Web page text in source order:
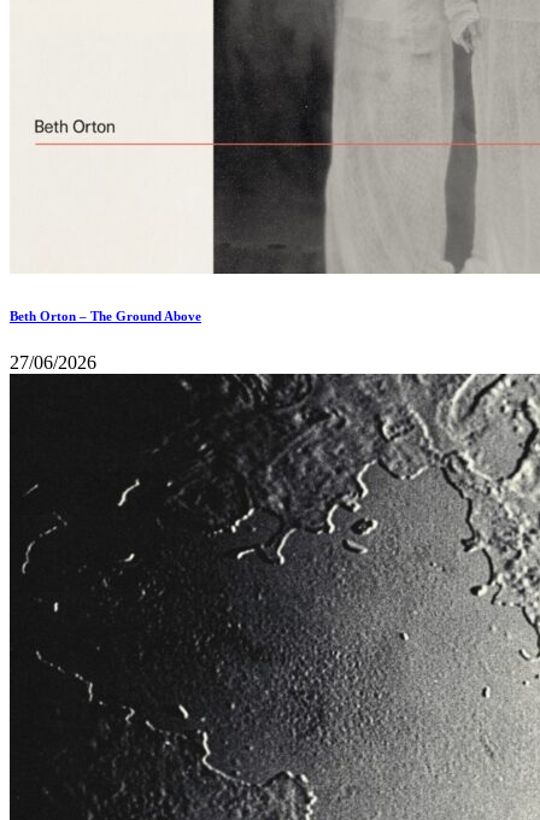
Beth Orton – The Ground Above
27/06/2026